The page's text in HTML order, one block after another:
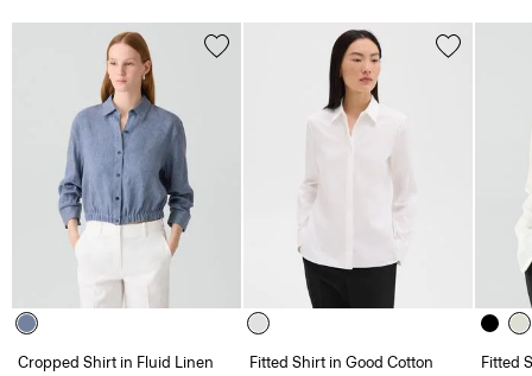
Cropped Shirt in Fluid Linen
Fitted Shirt in Good Cotton
Fitted